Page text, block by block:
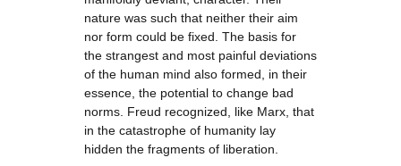
nature was such that neither their aim
nor form could be fixed. The basis for
the strangest and most painful deviations
of the human mind also formed, in their
essence, the potential to change bad
norms. Freud recognized, like Marx, that
in the catastrophe of humanity lay
hidden the fragments of liberation.